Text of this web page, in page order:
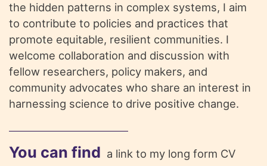
the hidden patterns in complex systems, I aim
to contribute to policies and practices that
promote equitable, resilient communities. I
welcome collaboration and discussion with
fellow researchers, policy makers, and
community advocates who share an interest in
harnessing science to drive positive change.
You can find a link to my long form CV